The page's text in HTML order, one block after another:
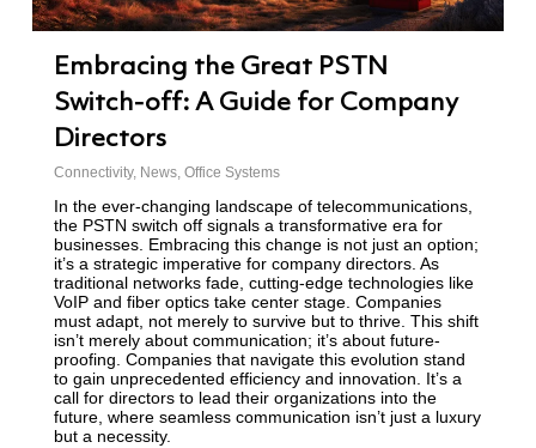
Embracing the Great PSTN
Switch-off: A Guide for Company
Directors
Connectivity, News, Office Systems
In the ever-changing landscape of telecommunications,
the PSTN switch off signals a transformative era for
businesses. Embracing this change is not just an option;
it’s a strategic imperative for company directors. As
traditional networks fade, cutting-edge technologies like
VoIP and fiber optics take center stage. Companies
must adapt, not merely to survive but to thrive. This shift
isn’t merely about communication; it’s about future-
proofing. Companies that navigate this evolution stand
to gain unprecedented efficiency and innovation. It’s a
call for directors to lead their organizations into the
future, where seamless communication isn’t just a luxury
but a necessity.